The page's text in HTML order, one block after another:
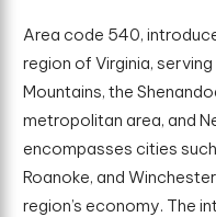
Area code 540,
region of Virginia,
Mountains, the
metropolitan area, and
encompasses cities
Roanoke, and
region’s economy. The